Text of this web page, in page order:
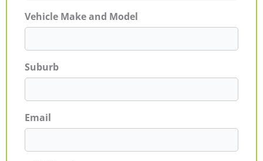
Vehicle Make and Model
Suburb
Email